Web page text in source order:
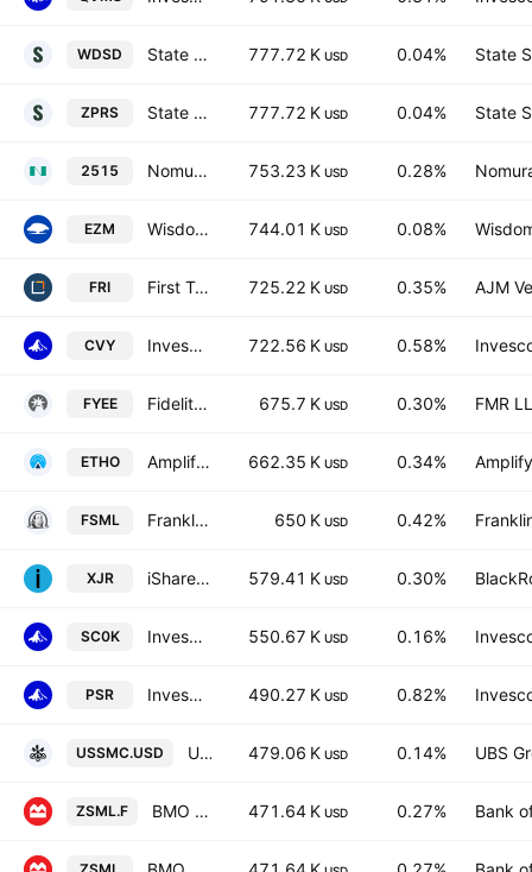
WDSD State Street SPDR MSCI World Small Cap UCITS ETF 777.72 K USD 0.04% State
ZPRS State Street SPDR MSCI World Small Cap UCITS ETF Accum.Shs USD 777.72 K USD 0.04% State
2515 Nomura - NEXT FUNDS For. REIT S&P Dev. REIT Index (2515) 753.23 K USD 0.28%
EZM WisdomTree U.S. MidCap Fund 744.01 K USD 0.08%
FRI First Trust S&P REIT Index Fund 725.22 K USD 0.35% AJM
CVY Invesco Zacks Multi-Asset Income ETF 722.56 K USD 0.58%
FYEE Fidelity Yield Enhanced Equity ETF 675.7 K USD 0.30% FMR
ETHO Amplify Etho Climate Leadership U.S. ETF 662.35 K USD 0.34%
FSML Franklin Small Cap Enhanced ETF 650 K USD 0.42%
XJR iShares ESG Select Screened S&P Small-Cap ETF 579.41 K USD 0.30%
SC0K Invesco Russell 2000 UCITS ETF 550.67 K USD 0.16%
PSR Invesco Active U.S. Real Estate Fund 490.27 K USD 0.82%
USSMC.USD UBS MSCI USA Small Cap Selection UCITS ETF Accum USD 479.06 K USD 0.14% UBS
ZSML.F BMO S&P US Small Cap Index ETF Hedged 471.64 K USD 0.27% Bank